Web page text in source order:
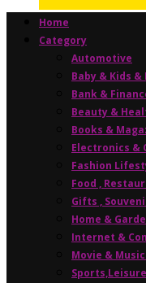
Home
Category
Automotive
Baby & Kids
Bank &
Beauty &
Books &
Electronics &
Fashion
Food ,
Gifts ,
Home &
Internet &
Movie &